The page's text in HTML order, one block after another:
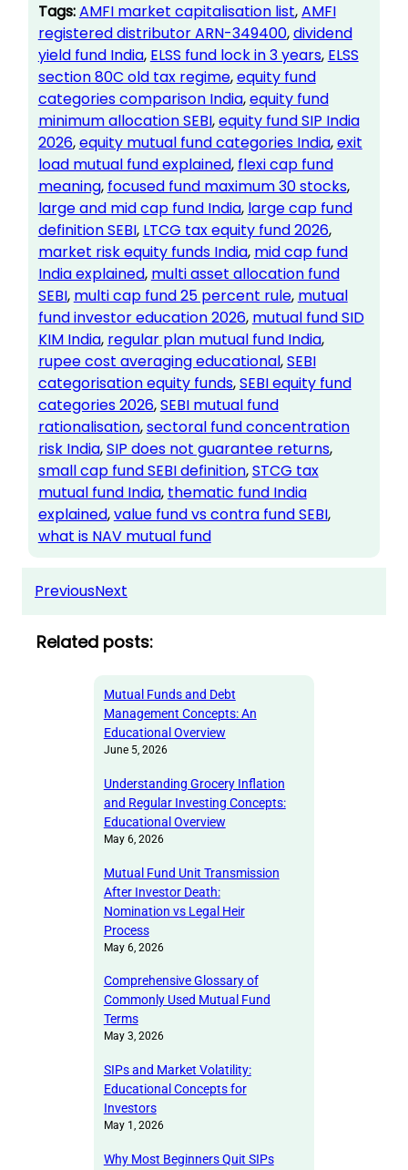
Tags:AMFI market capitalisation list, AMFI
registered distributor ARN-349400, dividend
yield fund India, ELSS fund lock in 3 years, ELSS
section 80C old tax regime, equity fund
categories comparison India, equity fund
minimum allocation SEBI, equity fund SIP India
2026, equity mutual fund categories India, exit
load mutual fund explained, flexi cap fund
meaning, focused fund maximum 30 stocks,
large and mid cap fund India, large cap fund
definition SEBI, LTCG tax equity fund 2026,
market risk equity funds India, mid cap fund
India explained, multi asset allocation fund
SEBI, multi cap fund 25 percent rule, mutual
fund investor education 2026, mutual fund SID
KIM India, regular plan mutual fund India,
rupee cost averaging educational, SEBI
categorisation equity funds, SEBI equity fund
categories 2026, SEBI mutual fund
rationalisation, sectoral fund concentration
risk India, SIP does not guarantee returns,
small cap fund SEBI definition, STCG tax
mutual fund India, thematic fund India
explained, value fund vs contra fund SEBI,
what is NAV mutual fund
PreviousNext
Related posts:
Mutual Funds and Debt
Management Concepts: An
Educational Overview
June 5, 2026
Understanding Grocery Inflation
and Regular Investing Concepts:
Educational Overview
May 6, 2026
Mutual Fund Unit Transmission
After Investor Death:
Nomination vs Legal Heir
Process
May 6, 2026
Comprehensive Glossary of
Commonly Used Mutual Fund
Terms
May 3, 2026
SIPs and Market Volatility:
Educational Concepts for
Investors
May 1, 2026
Why Most Beginners Quit SIPs